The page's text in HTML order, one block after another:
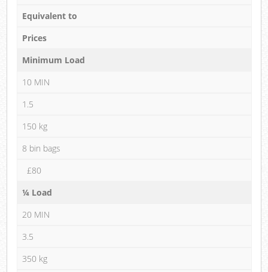
Equivalent to
Prices
Minimum Load
10 MIN
1.5
150 kg
8 bin bags
£80
¼ Load
20 MIN
3.5
350 kg